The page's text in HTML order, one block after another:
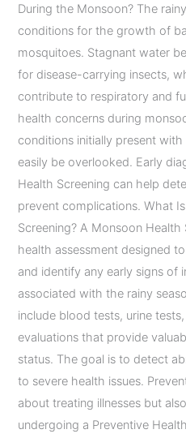
During the Monsoon? The
conditions for the growth of
mosquitoes. Stagnant water
for disease-carrying insects,
contribute to respiratory and
health concerns during
conditions initially present
easily be overlooked. Early
Health Screening can help
prevent complications. What
Screening? A Monsoon
health assessment designed
and identify any early signs of
associated with the rainy
include blood tests, urine
evaluations that provide
status. The goal is to detect
to severe health issues.
about treating illnesses but
undergoing a Preventive